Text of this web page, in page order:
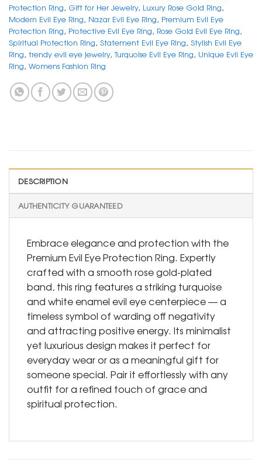
Protection Ring, Gift for Her Jewelry, Luxury Rose Gold Ring,
Modern Evil Eye Ring, Nazar Evil Eye Ring, Premium Evil Eye
Protection Ring, Protective Evil Eye Ring, Rose Gold Evil Eye Ring,
Spiritual Protection Ring, Statement Evil Eye Ring, Stylish Evil Eye
Ring, trendy evil eye jewelry,Turquoise Evil Eye Ring, Unique Evil Eye
Ring, Womens Fashion Ring
DESCRIPTION
AUTHENTICITY GUARANTEED
Embrace elegance and protection with the
Premium Evil Eye Protection Ring. Expertly
crafted with a smooth rose gold-plated
band, this ring features a striking turquoise
and white enamel evil eye centerpiece — a
timeless symbol of warding off negativity
and attracting positive energy. Its minimalist
yet luxurious design makes it perfect for
everyday wear or as a meaningful gift for
someone special. Pair it effortlessly with any
outfit for a refined touch of grace and
spiritual protection.